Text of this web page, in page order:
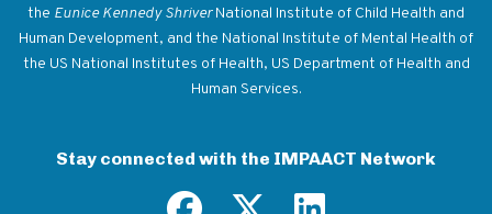
the Eunice Kennedy ShriverNational Institute of Child Health and
Human Development, and the National Institute of Mental Health of
the US National Institutes of Health, US Department of Health and
Human Services.
Stay connected with the IMPAACT Network